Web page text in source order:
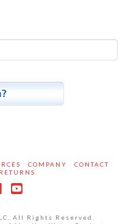
COMPANY
CONTACT
All Rights Reserved.